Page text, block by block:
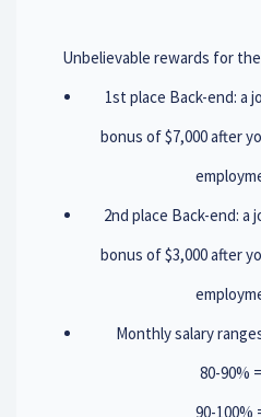
Unbelievable rewards for
1st place Back-end: a
bonus of $7,000 after
2nd place Back-end:
bonus of $3,000 after
Monthly salary
80-90%
90-100%